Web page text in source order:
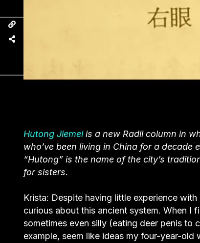
Hutong Jiemeiis a new Radii column in
who’ve been living in China for a
“Hutong” is the name of the city’s
for sisters.
Krista: Despite having little experience
curious about this ancient system. When I
sometimes even silly (eating deer penis to
example, seem like ideas my four-year-